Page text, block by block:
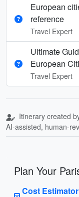
European
reference
Travel Expert
Ultimate
European
Travel Expert
Itinerary created
AI-assisted, human-
Plan Your
Cost Estimator